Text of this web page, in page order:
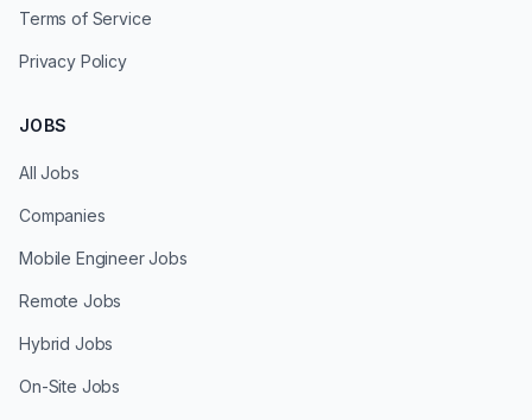
Terms of Service
Privacy Policy
JOBS
All Jobs
Companies
Mobile Engineer Jobs
Remote Jobs
Hybrid Jobs
On-Site Jobs